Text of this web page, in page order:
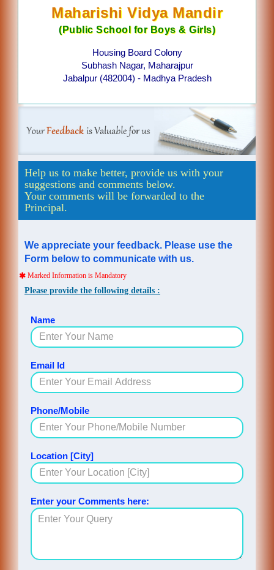
Maharishi Vidya Mandir
(Public School for Boys & Girls)
Housing Board Colony
Subhash Nagar, Maharajpur
Jabalpur (482004) - Madhya Pradesh
Help us to make better, provide us with your
suggestions and comments below.
Your comments will be forwarded to the
Principal.
We appreciate your feedback. Please use the
Form below to communicate with us.
Marked Information is Mandatory
Please provide the following details :
Name
Email Id
Phone/Mobile
Location [City]
Enter your Comments here: